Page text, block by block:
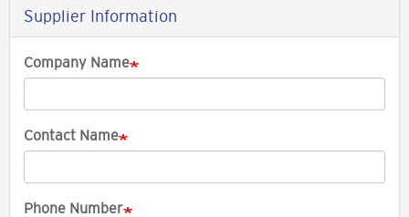
Supplier Information
Company Name
Contact Name
Phone Number